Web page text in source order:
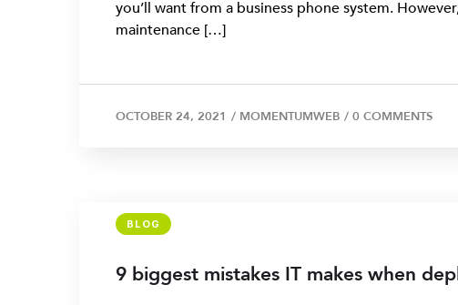
you’ll want from a business phone system.
maintenance […]
OCTOBER 24, 2021 / MOMENTUMWEB / 0 COMMENTS
BLOG
9 biggest mistakes IT makes when